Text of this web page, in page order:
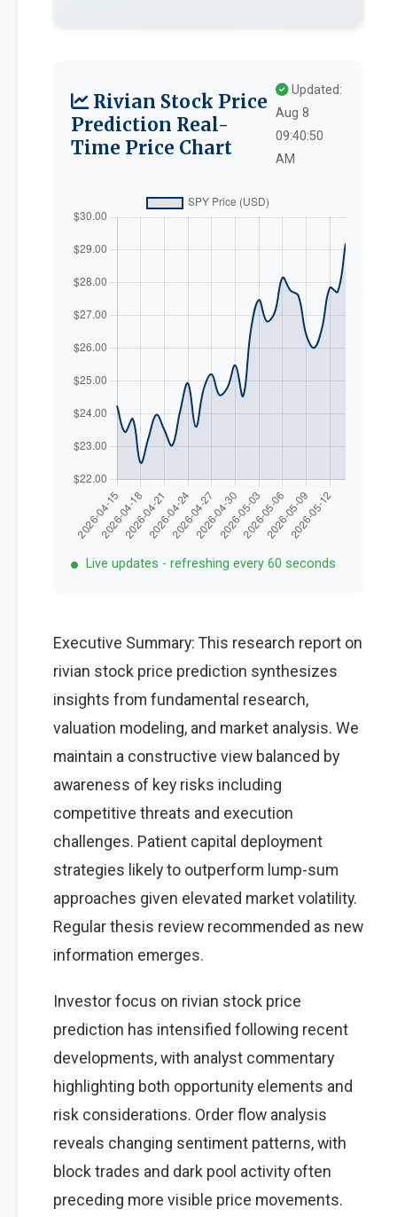
Rivian Stock Price
Prediction Real-
Time Price Chart
Updated:
Aug 8
09:40:50
AM
Live updates - refreshing every 60 seconds
Executive Summary: This research report on
rivian stock price prediction synthesizes
insights from fundamental research,
valuation modeling, and market analysis. We
maintain a constructive view balanced by
awareness of key risks including
competitive threats and execution
challenges. Patient capital deployment
strategies likely to outperform lump-sum
approaches given elevated market volatility.
Regular thesis review recommended as new
information emerges.
Investor focus on rivian stock price
prediction has intensified following recent
developments, with analyst commentary
highlighting both opportunity elements and
risk considerations. Order flow analysis
reveals changing sentiment patterns, with
block trades and dark pool activity often
preceding more visible price movements.